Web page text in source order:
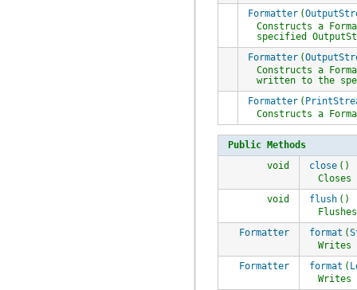
Formatter (
Constructs a
specified
Formatter (
Constructs a
written to the
Formatter (
Constructs a
Public Methods
void
close ()
void
flush ()
Formatter
format (
Formatter
format (